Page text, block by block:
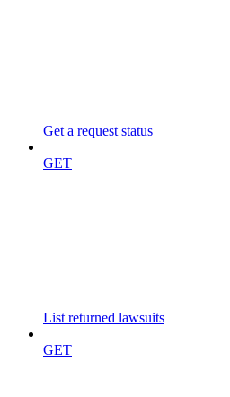
Get a request status
GET
List returned lawsuits
GET